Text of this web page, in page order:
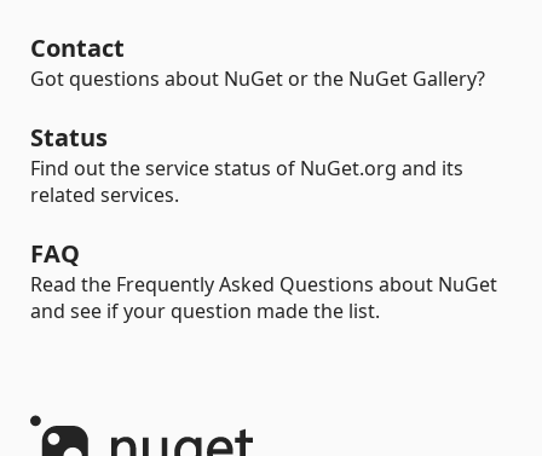
Contact
Got questions about NuGet or the NuGet Gallery?
Status
Find out the service status of NuGet.org and its
related services.
FAQ
Read the Frequently Asked Questions about NuGet
and see if your question made the list.